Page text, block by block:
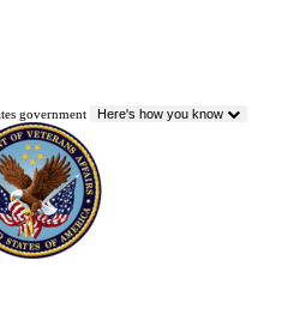
government Here's how you know